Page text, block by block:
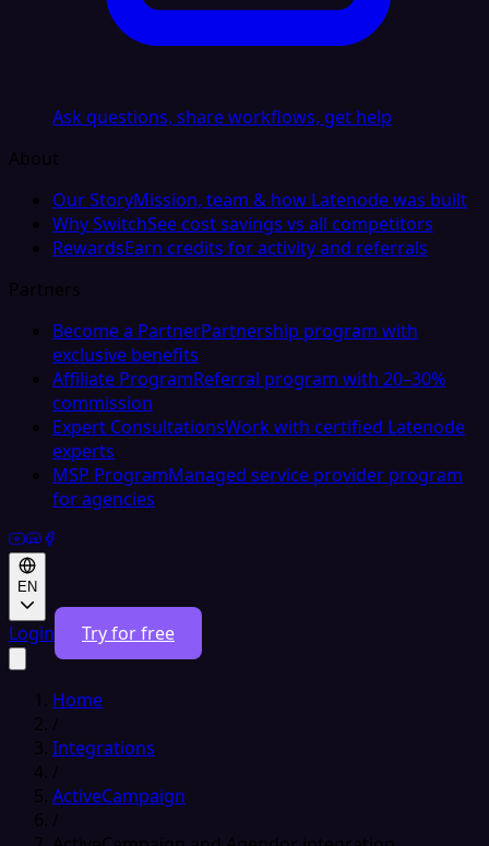
Ask questions, share workflows, get help
About
Our StoryMission, team & how Latenode was built
Why SwitchSee cost savings vs all competitors
RewardsEarn credits for activity and referrals
Partners
Become a PartnerPartnership program with
exclusive benefits
Affiliate ProgramReferral program with 20–30%
commission
Expert ConsultationsWork with certified Latenode
experts
MSP ProgramManaged service provider program
for agencies
EN
Login Try for free
Home
/
Integrations
/
ActiveCampaign
/